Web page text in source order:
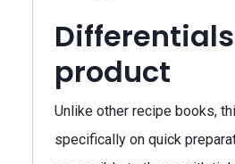
product
Unlike other recipe books,
specifically on quick